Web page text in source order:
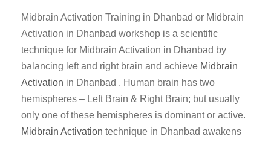
Midbrain Activation Training in Dhanbad or Midbrain
Activation in Dhanbad workshop is a scientific
technique for Midbrain Activation in Dhanbad by
balancing left and right brain and achieve Midbrain
Activation in Dhanbad . Human brain has two
hemispheres – Left Brain & Right Brain; but usually
only one of these hemispheres is dominant or active.
Midbrain Activation technique in Dhanbad awakens